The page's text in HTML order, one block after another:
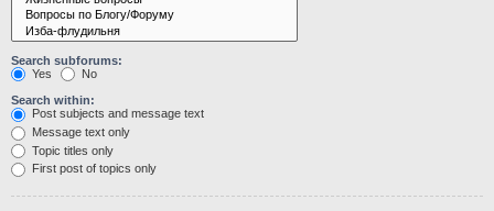
Search subforums:
Yes
No
Search within:
Post subjects and message text
Message text only
Topic titles only
First post of topics only